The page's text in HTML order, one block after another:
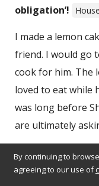
obligation’!
I made a lemon
friend. I would go
cook for him. The
loved to eat while
was long before
are ultimately
By continuing to
agreeing to our use of